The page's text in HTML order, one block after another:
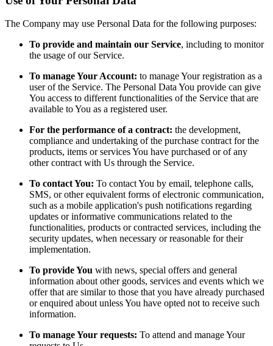
The Company may use Personal Data for the following purposes:
To provide and maintain our Service, including to monitor
the usage of our Service.
To manage Your Account: to manage Your registration as a
user of the Service. The Personal Data You provide can give
You access to different functionalities of the Service that are
available to You as a registered user.
For the performance of a contract: the development,
compliance and undertaking of the purchase contract for the
products, items or services You have purchased or of any
other contract with Us through the Service.
To contact You: To contact You by email, telephone calls,
SMS, or other equivalent forms of electronic communication,
such as a mobile application's push notifications regarding
updates or informative communications related to the
functionalities, products or contracted services, including the
security updates, when necessary or reasonable for their
implementation.
To provide You with news, special offers and general
information about other goods, services and events which we
offer that are similar to those that you have already purchased
or enquired about unless You have opted not to receive such
information.
To manage Your requests: To attend and manage Your